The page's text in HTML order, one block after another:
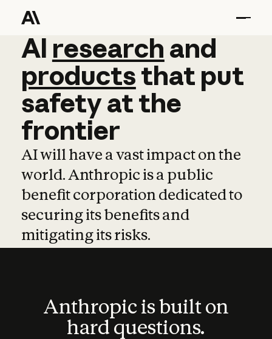
AI research and
AI research and
productsthat put
safetyatthe
frontier
AI will have a vast impact on the
world. Anthropic is a public
benefit corporation dedicated to
securing its benefits and
mitigating its risks.
Anthropic is built on
hard questions.